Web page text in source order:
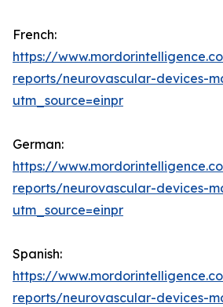
French:
https://
reports/neurovascular-devices-
utm_source=einpr
German:
https://
reports/neurovascular-devices-
utm_source=einpr
Spanish:
https://
reports/neurovascular-devices-